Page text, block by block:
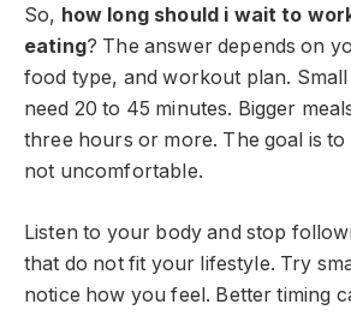
So, how long should i wait to
eating? The answer depends on
food type, and workout plan.
need 20 to 45 minutes. Bigger
three hours or more. The goal is to
not uncomfortable.
Listen to your body and stop
that do not fit your lifestyle. Try
notice how you feel. Better timing